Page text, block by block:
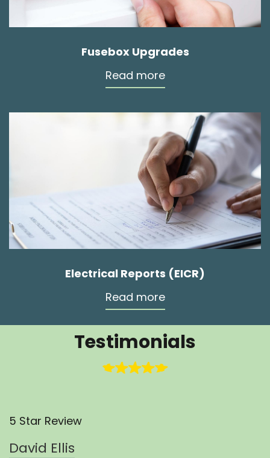
Fusebox Upgrades
Read more
Electrical Reports (EICR)
Read more
Testimonials
5 Star Review
David Ellis